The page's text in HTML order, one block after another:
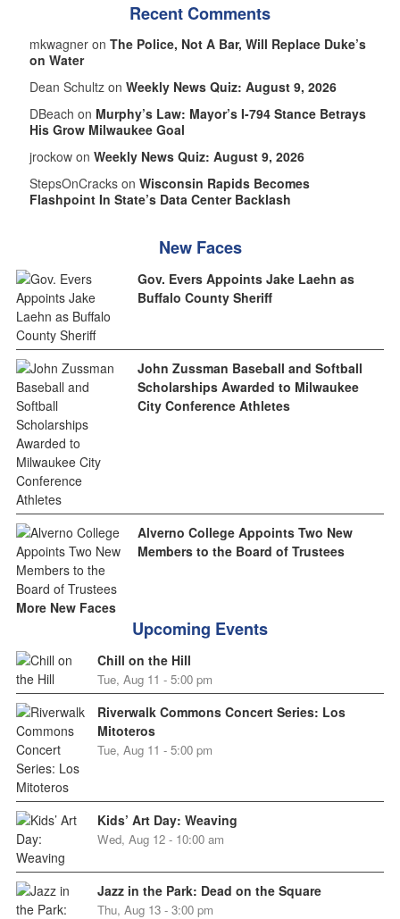
Recent Comments
mkwagner on The Police, Not A Bar, Will Replace Duke’s
on Water
Dean Schultz on Weekly News Quiz: August 9, 2026
DBeach on Murphy’s Law: Mayor’s I-794 Stance Betrays
His Grow Milwaukee Goal
jrockow on Weekly News Quiz: August 9, 2026
StepsOnCracks on Wisconsin Rapids Becomes
Flashpoint In State’s Data Center Backlash
New Faces
Gov. Evers Appoints Jake Laehn as
Buffalo County Sheriff
John Zussman Baseball and Softball
Scholarships Awarded to Milwaukee
City Conference Athletes
Alverno College Appoints Two New
Members to the Board of Trustees
More New Faces
Upcoming Events
Chill on the Hill
Tue, Aug 11 - 5:00 pm
Riverwalk Commons Concert Series: Los
Mitoteros
Tue, Aug 11 - 5:00 pm
Kids’ Art Day: Weaving
Wed, Aug 12 - 10:00 am
Jazz in the Park: Dead on the Square
Thu, Aug 13 - 3:00 pm